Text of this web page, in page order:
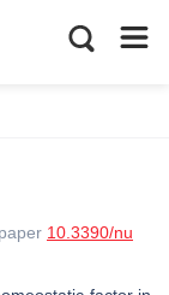
10.3390/nu